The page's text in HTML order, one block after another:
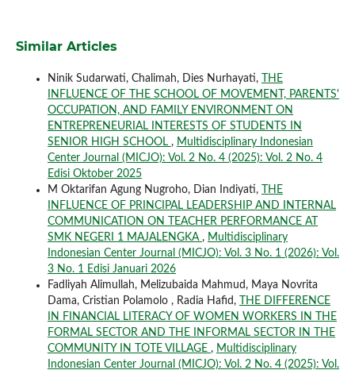
Similar Articles
Ninik Sudarwati, Chalimah, Dies Nurhayati,
THE
INFLUENCE OF THE SCHOOL OF MOVEMENT, PARENTS'
OCCUPATION, AND FAMILY ENVIRONMENT ON
ENTREPRENEURIAL INTERESTS OF STUDENTS IN
SENIOR HIGH SCHOOL , Multidisciplinary Indonesian
Center Journal (MICJO): Vol. 2 No. 4 (2025): Vol. 2 No. 4
Edisi Oktober 2025
M Oktarifan Agung Nugroho, Dian Indiyati,
THE
INFLUENCE OF PRINCIPAL LEADERSHIP AND INTERNAL
COMMUNICATION ON TEACHER PERFORMANCE AT
SMK NEGERI 1 MAJALENGKA , Multidisciplinary
Indonesian Center Journal (MICJO): Vol. 3 No. 1 (2026): Vol.
3 No. 1 Edisi Januari 2026
Fadliyah Alimullah, Melizubaida Mahmud, Maya Novrita
Dama, Cristian Polamolo , Radia Hafid,
THE DIFFERENCE
IN FINANCIAL LITERACY OF WOMEN WORKERS IN THE
FORMAL SECTOR AND THE INFORMAL SECTOR IN THE
COMMUNITY IN TOTE VILLAGE , Multidisciplinary
Indonesian Center Journal (MICJO): Vol. 2 No. 4 (2025): Vol.